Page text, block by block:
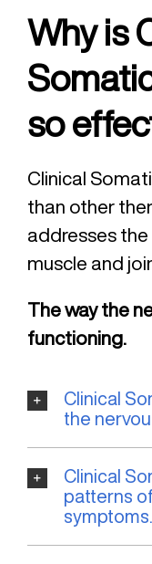
Why is
so
Clinical
than other
addresses the
muscle and
The way the
functioning.
Clinical
the
Clinical
patterns
symptoms.